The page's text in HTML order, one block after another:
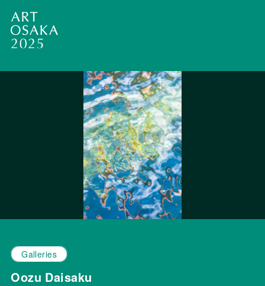
Galleries
Oozu Daisaku